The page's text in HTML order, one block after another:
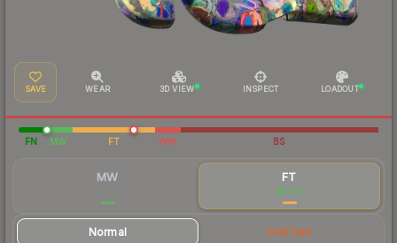
SAVE WEAR 3D VIEW INSPECT LOADOUT
FN MW FT WW BS
MW FT
$77.71
Normal StatTrak